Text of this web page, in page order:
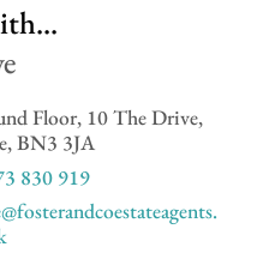
Floor, 10 The Drive,
BN3 3JA
830 919